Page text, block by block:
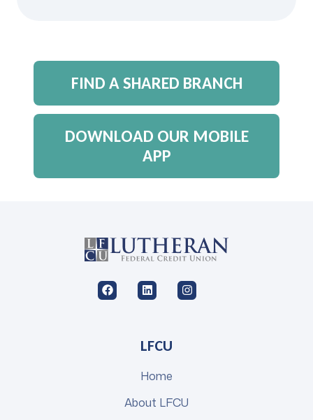
FIND A SHARED BRANCH
DOWNLOAD OUR MOBILE
APP
LFCU
Home
About LFCU